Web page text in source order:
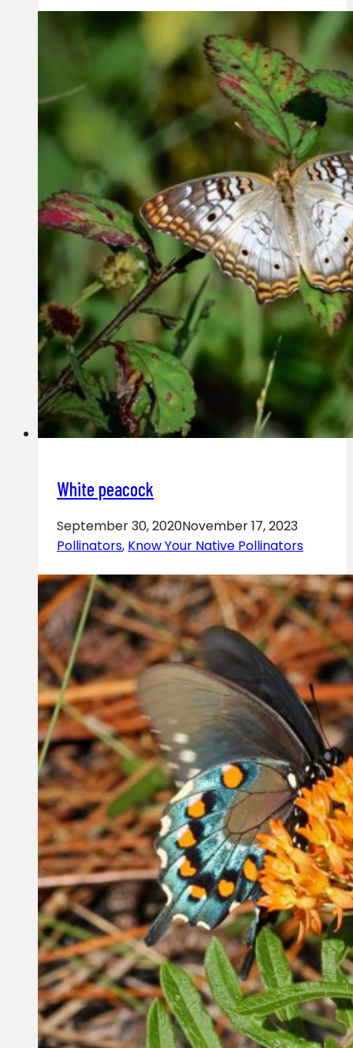
White peacock
September 30, 2020November 17, 2023
Pollinators, Know Your Native Pollinators